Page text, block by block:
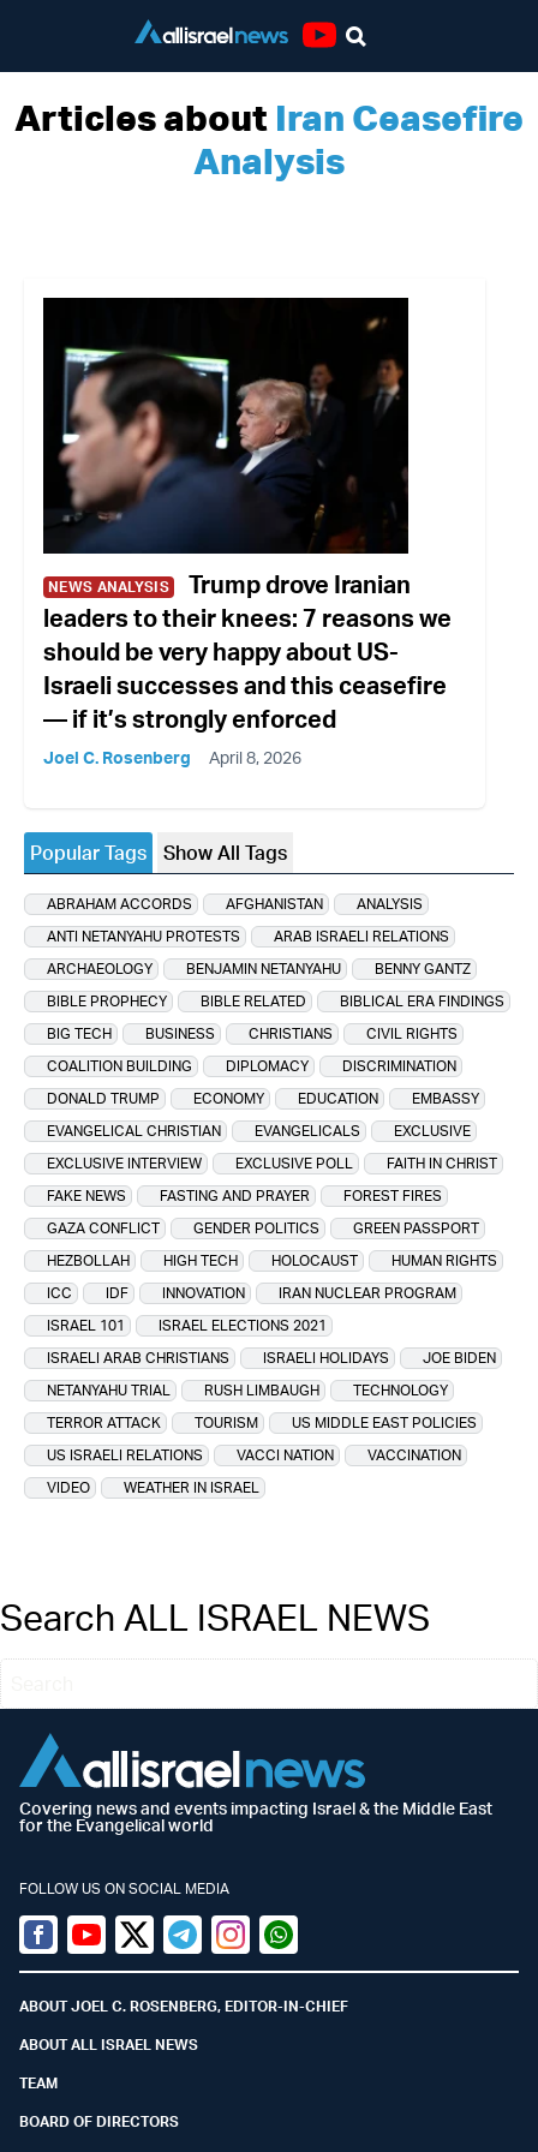
Articles about Iran Ceasefire
Analysis
NEWS ANALYSIS
Trump drove Iranian
leaders to their knees: 7 reasons we
should be very happy about US-
Israeli successes and this ceasefire
— if it’s strongly enforced
Joel C. Rosenberg April 8, 2026
Popular Tags Show All Tags
ABRAHAM ACCORDS AFGHANISTAN
ANALYSIS
ANTI NETANYAHU PROTESTS
ARAB ISRAELI RELATIONS
ARCHAEOLOGY
BENJAMIN NETANYAHU
BENNY GANTZ
BIBLE PROPHECY
BIBLE RELATED
BIBLICAL ERA FINDINGS
BIG TECH
BUSINESS CHRISTIANS
CIVIL RIGHTS
COALITION BUILDING
DIPLOMACY
DISCRIMINATION
DONALD TRUMP
ECONOMY EDUCATION
EMBASSY
EVANGELICAL CHRISTIAN
EVANGELICALS
EXCLUSIVE
EXCLUSIVE INTERVIEW
EXCLUSIVE POLL
FAITH IN CHRIST
FAKE NEWS
FASTING AND PRAYER
FOREST FIRES
GAZA CONFLICT
GENDER POLITICS
GREEN PASSPORT
HEZBOLLAH
HIGH TECH HOLOCAUST
HUMAN RIGHTS
ICC
IDF INNOVATION
IRAN NUCLEAR PROGRAM
ISRAEL 101
ISRAEL ELECTIONS 2021
ISRAELI ARAB CHRISTIANS
ISRAELI HOLIDAYS
JOE BIDEN
NETANYAHU TRIAL
RUSH LIMBAUGH
TECHNOLOGY
TERROR ATTACK
TOURISM
US MIDDLE EAST POLICIES
US ISRAELI RELATIONS
VACCI NATION
VACCINATION
VIDEO
WEATHER IN ISRAEL
Search ALL ISRAEL NEWS
Covering news and events impacting Israel & the Middle East
for the Evangelical world
FOLLOW US ON SOCIAL MEDIA
Facebook
YoutubeTwitter (X)
TelegramInstagramWhatsapp
ABOUT JOEL C. ROSENBERG, EDITOR-IN-CHIEF
ABOUT ALL ISRAEL NEWS
TEAM
BOARD OF DIRECTORS